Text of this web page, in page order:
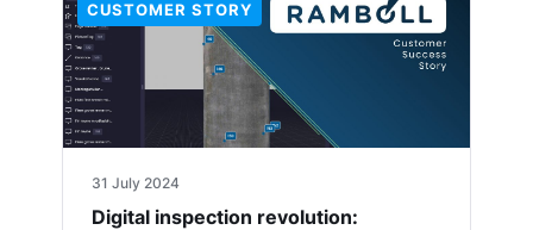
CUSTOMER STORY
31 July 2024
Digital inspection revolution: